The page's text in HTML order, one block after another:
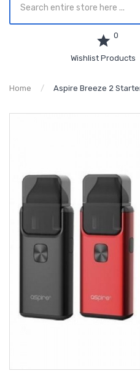
0
Wishlist Products
Home Aspire Breeze 2